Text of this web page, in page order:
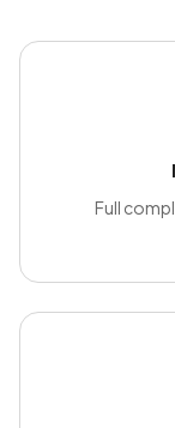
Full